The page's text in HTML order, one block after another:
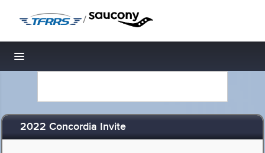
/
Toggle navigation
2022 Concordia Invite